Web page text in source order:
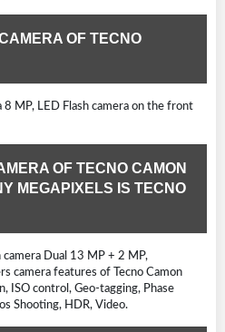
OF TECNO
8 MP, LED Flash camera on the front
OF TECNO CAMON
MEGAPIXELS IS TECNO
camera Dual 13 MP + 2 MP,
camera features of Tecno Camon
ISO control, Geo-tagging, Phase
Shooting, HDR, Video.